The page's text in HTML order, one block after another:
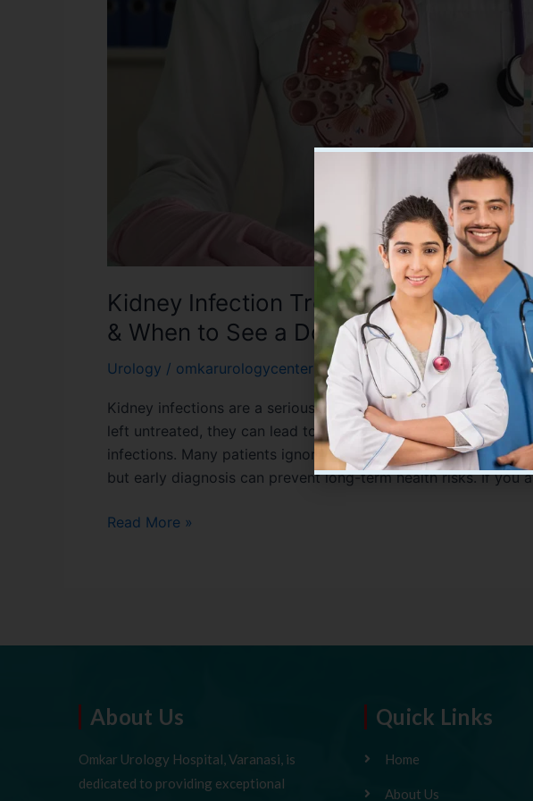
Kidney Infection Treatment in
& When to See a Doctor
Urology / omkarurologycenter01
Kidney infections are a serious urinary tract condition that
left untreated, they can lead to severe complications such as
infections. Many patients ignore the early symptoms,
but early diagnosis can prevent long-term health risks. If you
Treatment
Read More »
About Us
Omkar Urology Hospital, Varanasi, is
dedicated to providing exceptional
Quick Links
Home
About Us